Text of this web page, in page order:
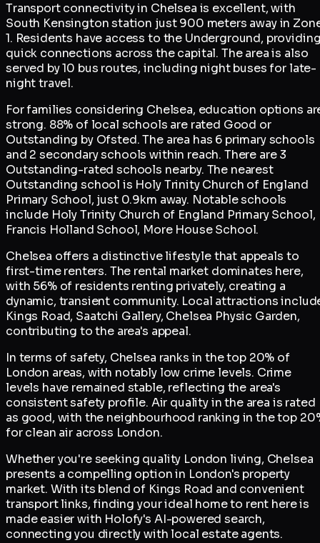
Transport connectivity in Chelsea is excellent, with
South Kensington station just 900 meters away in
1. Residents have access to the Underground,
quick connections across the capital. The area is also
served by 10 bus routes, including night buses for late-
night travel.
For families considering Chelsea, education options
strong. 88% of local schools are rated Good or
Outstanding by Ofsted. The area has 6 primary schools
and 2 secondary schools within reach. There are 3
Outstanding-rated schools nearby. The nearest
Outstanding school is Holy Trinity Church of England
Primary School, just 0.9km away. Notable schools
include Holy Trinity Church of England Primary School,
Francis Holland School, More House School.
Chelsea offers a distinctive lifestyle that appeals to
first-time renters. The rental market dominates here,
with 56% of residents renting privately, creating a
dynamic, transient community. Local attractions
Kings Road, Saatchi Gallery, Chelsea Physic Garden,
contributing to the area's appeal.
In terms of safety, Chelsea ranks in the top 20% of
London areas, with notably low crime levels. Crime
levels have remained stable, reflecting the area's
consistent safety profile. Air quality in the area is rated
as good, with the neighbourhood ranking in the top
for clean air across London.
Whether you're seeking quality London living, Chelsea
presents a compelling option in London's property
market. With its blend of Kings Road and convenient
transport links, finding your ideal home to rent here is
made easier with Holofy's AI-powered search,
connecting you directly with local estate agents.